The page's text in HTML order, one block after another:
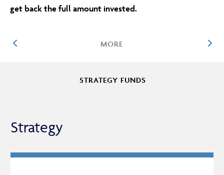
get back the full amount invested.
MORE
STRATEGY FUNDS
Strategy